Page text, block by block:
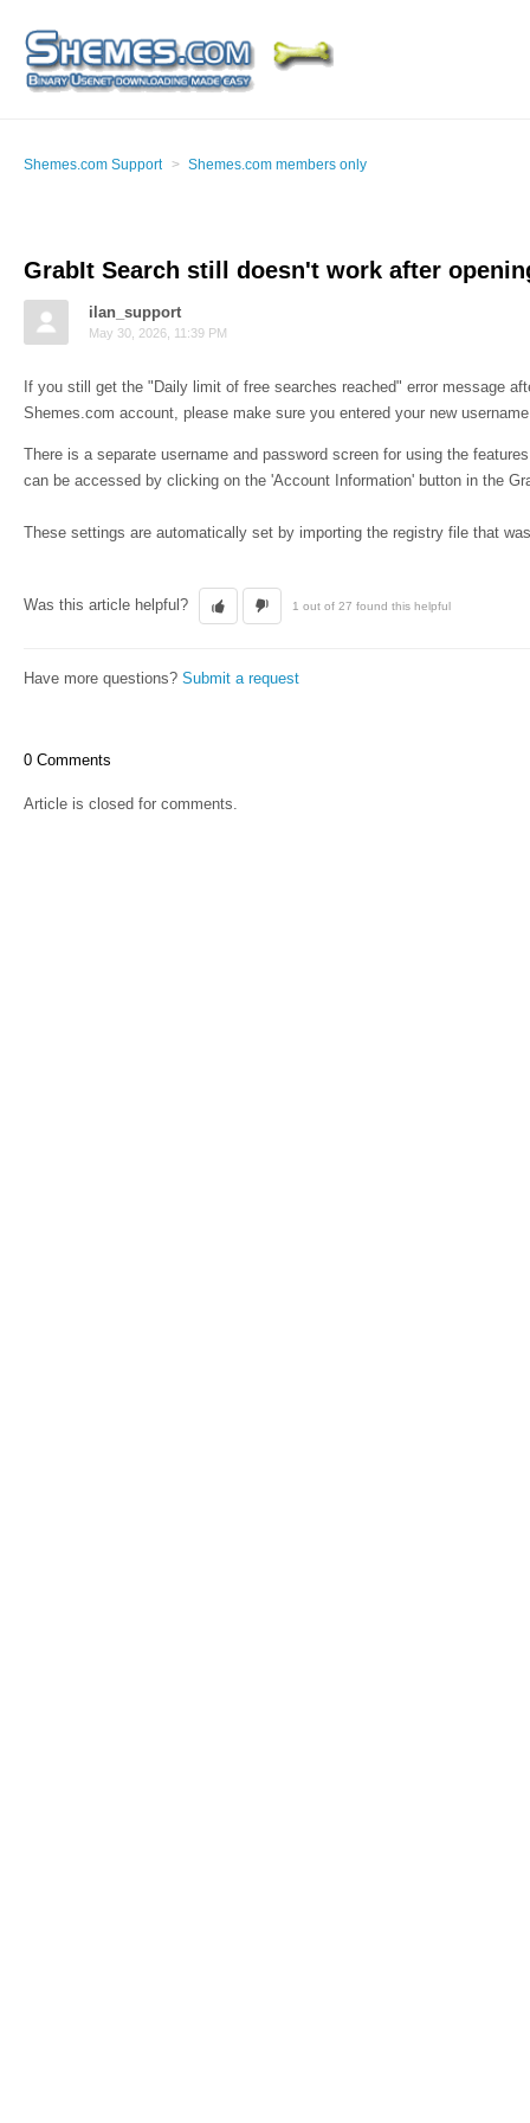
Shemes.com Support Shemes.com members only
GrabIt Search still doesn't work after
ilan_support
May 30, 2026, 11:39 PM
If you still get the "Daily limit of free searches reached" error message
Shemes.com account, please make sure you entered your new
There is a separate username and password screen for using the
can be accessed by clicking on the 'Account Information' button in the
These settings are automatically set by importing the registry file that
Was this article helpful? 1 out of 27 found this helpful
Have more questions? Submit a request
0 Comments
Article is closed for comments.